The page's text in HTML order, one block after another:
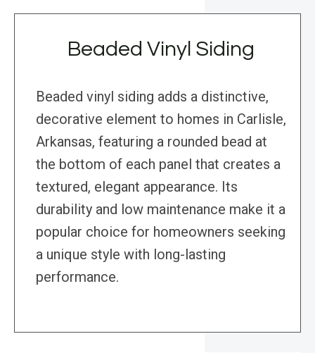
Beaded Vinyl Siding
Beaded vinyl siding adds a distinctive,
decorative element to homes in Carlisle,
Arkansas, featuring a rounded bead at
the bottom of each panel that creates a
textured, elegant appearance. Its
durability and low maintenance make it a
popular choice for homeowners seeking
a unique style with long-lasting
performance.